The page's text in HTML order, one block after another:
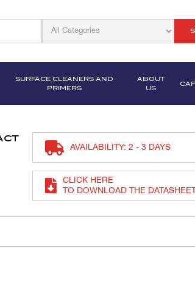
SURFACE CLEANERS AND
PRIMERS
ABOUT
US
AVAILABILITY: 2 - 3 DAYS
CLICK HERE
TO DOWNLOAD THE